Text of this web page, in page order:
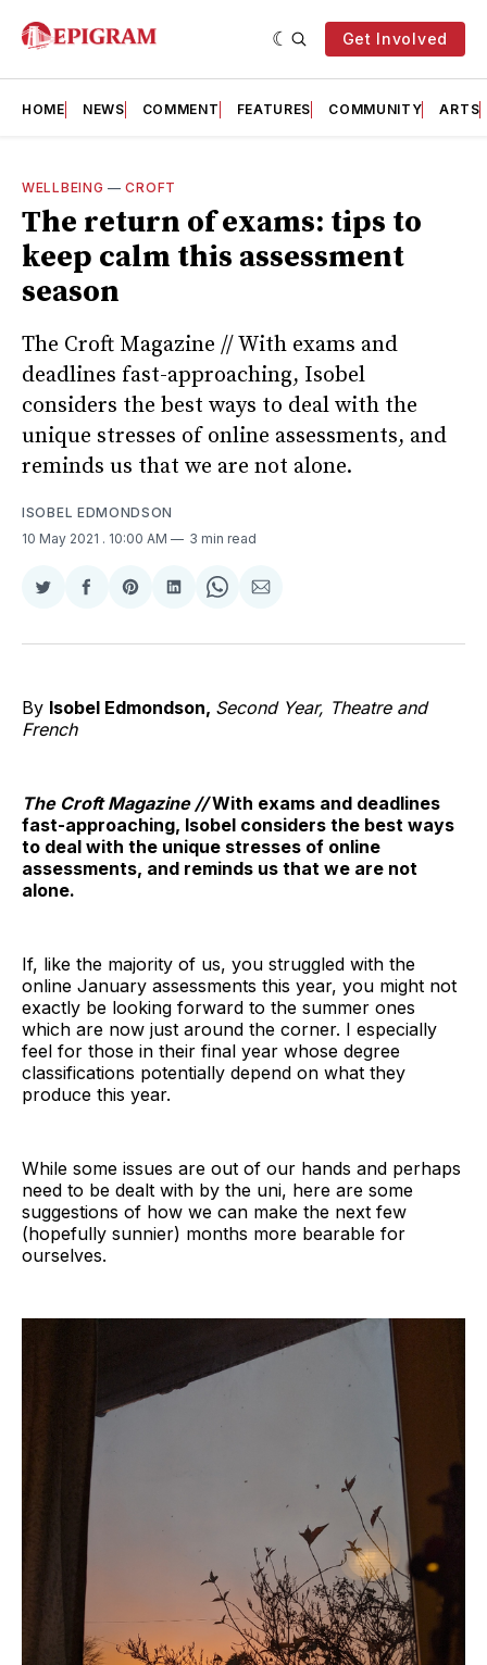
Get Involved
HOME NEWS COMMENT FEATURES COMMUNITY ARTS
WELLBEING —CROFT
The return of exams: tips to
keep calm this assessment
season
The Croft Magazine // With exams and
deadlines fast-approaching, Isobel
considers the best ways to deal with the
unique stresses of online assessments, and
reminds us that we are not alone.
ISOBEL EDMONDSON
10 May 2021 . 10:00 AM 3 min read
Share
Twitter
Share
Facebook
Share
Pinterest
Share
LinkedIn
Share
WhatsApp
Share
Email
By Isobel Edmondson, Second Year, Theatre and
French
The Croft Magazine //With exams and deadlines
fast-approaching, Isobel considers the best ways
to deal with the unique stresses of online
assessments, and reminds us that we are not
alone.
If, like the majority of us, you struggled with the
online January assessments this year, you might not
exactly be looking forward to the summer ones
which are now just around the corner. I especially
feel for those in their final year whose degree
classifications potentially depend on what they
produce this year.
While some issues are out of our hands and perhaps
need to be dealt with by the uni, here are some
suggestions of how we can make the next few
(hopefully sunnier) months more bearable for
ourselves.